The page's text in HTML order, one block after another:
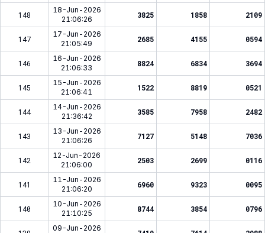
148
18-Jun-2026
21:06:26
3825 1858 2109
147
17-Jun-2026
21:05:49
2685 4155 0594
146
16-Jun-2026
21:06:33
8824 6834 3694
145
15-Jun-2026
21:06:41
1522 8819 0521
144
14-Jun-2026
21:36:42
3585 7958 2482
143
13-Jun-2026
21:06:26
7127 5148 7036
142
12-Jun-2026
21:06:00
2503 2699 0116
141
11-Jun-2026
21:06:20
6960 9323 0095
140
10-Jun-2026
21:10:25
8744 3854 0796
09-Jun-2026